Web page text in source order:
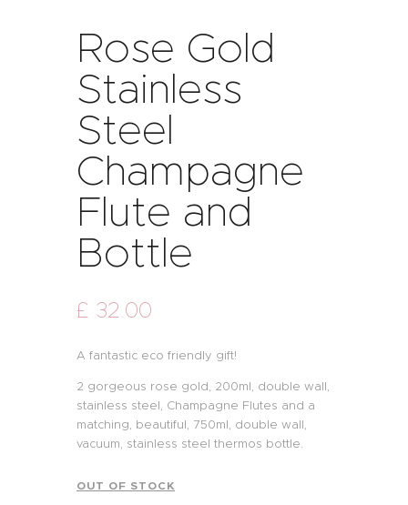
Rose Gold
Stainless
Steel
Champagne
Flute and
Bottle
£ 32.00
A fantastic eco friendly gift!
2 gorgeous rose gold, 200ml, double wall,
stainless steel, Champagne Flutes and a
matching, beautiful, 750ml, double wall,
vacuum, stainless steel thermos bottle.
OUT OF STOCK